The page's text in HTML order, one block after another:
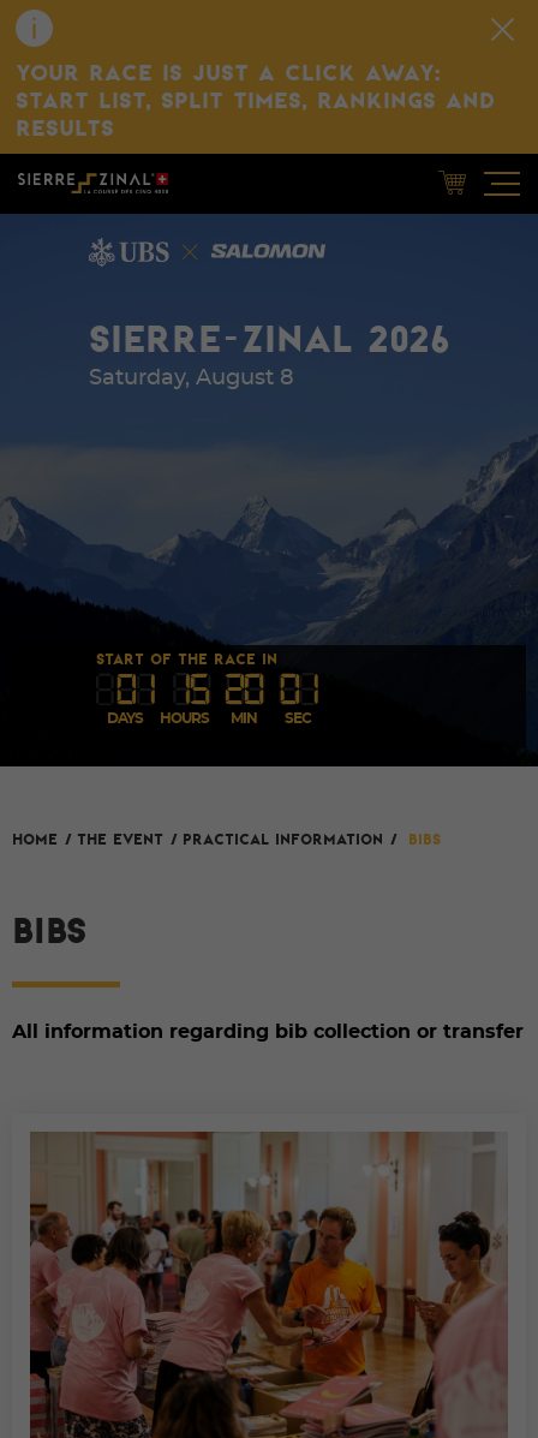
YOUR RACE IS JUST A CLICK AWAY:
START LIST, SPLIT TIMES, RANKINGS AND
RESULTS
SIERRE-ZINAL 2026
Saturday, August 8
START OF THE RACE IN
0 1 15 20 00
DAYS HOURS MIN SEC
HOME / The event / Practical Information / Bibs
BIBS
All information regarding bib collection or transfer